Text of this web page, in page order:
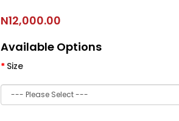
N12,000.00
Available Options
Size